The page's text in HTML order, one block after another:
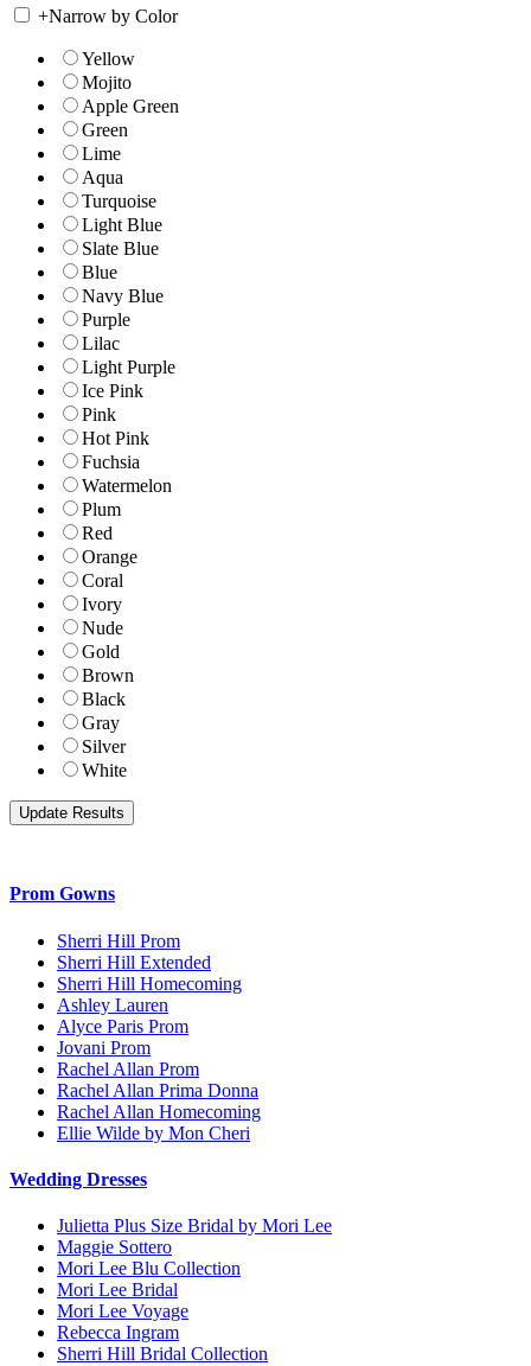
+Narrow by Color
Yellow
Mojito
Apple Green
Green
Lime
Aqua
Turquoise
Light Blue
Slate Blue
Blue
Navy Blue
Purple
Lilac
Light Purple
Ice Pink
Pink
Hot Pink
Fuchsia
Watermelon
Plum
Red
Orange
Coral
Ivory
Nude
Gold
Brown
Black
Gray
Silver
White
Prom Gowns
Sherri Hill Prom
Sherri Hill Extended
Sherri Hill Homecoming
Ashley Lauren
Alyce Paris Prom
Jovani Prom
Rachel Allan Prom
Rachel Allan Prima Donna
Rachel Allan Homecoming
Ellie Wilde by Mon Cheri
Wedding Dresses
Julietta Plus Size Bridal by Mori Lee
Maggie Sottero
Mori Lee Blu Collection
Mori Lee Bridal
Mori Lee Voyage
Rebecca Ingram
Sherri Hill Bridal Collection